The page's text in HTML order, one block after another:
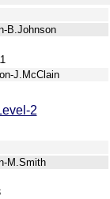
B.Johnson
J.McClain
2
M.Smith